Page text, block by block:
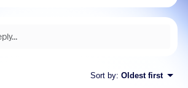
Sort by: Oldest first